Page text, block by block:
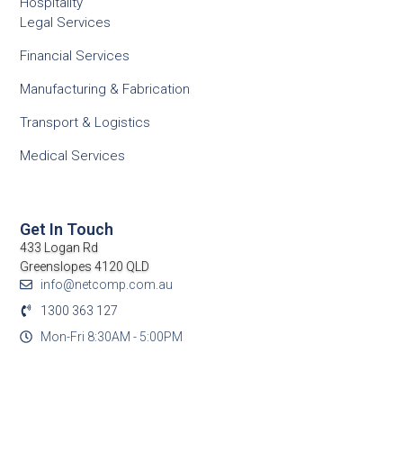
Legal Services
Financial Services
Manufacturing & Fabrication
Transport & Logistics
Medical Services
Get In Touch
433 Logan Rd
Greenslopes 4120 QLD
info@netcomp.com.au
1300 363 127
Mon-Fri 8:30AM - 5:00PM